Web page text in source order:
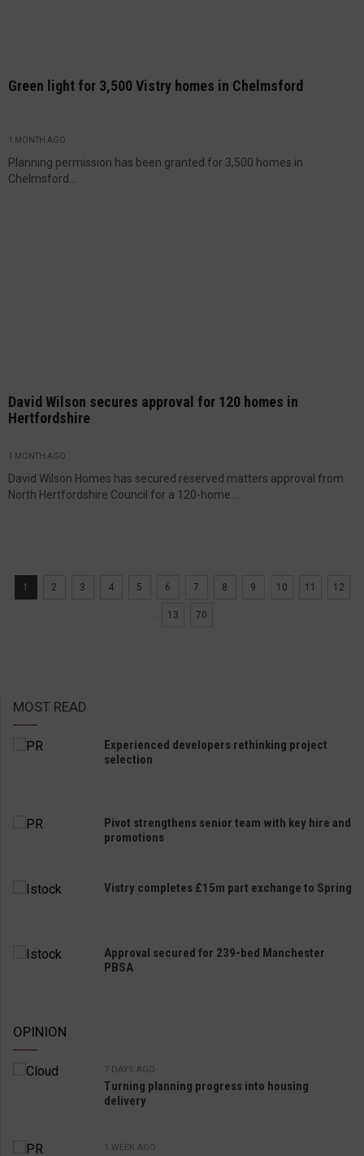
Green light for 3,500 Vistry homes in Chelmsford
1 MONTH AGO
Planning permission has been granted for 3,500 homes in
Chelmsford...
David Wilson secures approval for 120 homes in
Hertfordshire
1 MONTH AGO
David Wilson Homes has secured reserved matters approval from
North Hertfordshire Council for a 120-home...
1 2 3 4 5 6 7 8 9 10 11 12
... 13 70
MOST READ
Experienced developers rethinking project
selection
Pivot strengthens senior team with key hire and
promotions
Vistry completes £15m part exchange to Spring
Approval secured for 239-bed Manchester
PBSA
OPINION
7 DAYS AGO
Turning planning progress into housing
delivery
1 WEEK AGO